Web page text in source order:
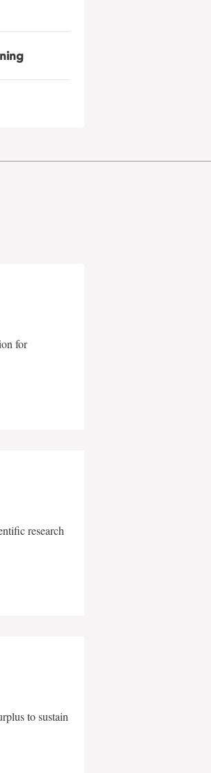
for
research
to sustain